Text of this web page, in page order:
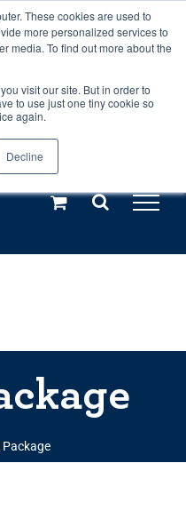
These cookies are used to
more personalized services to
media. To find out more about the
visit our site. But in order to
to use just one tiny cookie so
again.
Decline
20th and 27th
posted until
Dismiss
more (€10 off ableDrys)
Package